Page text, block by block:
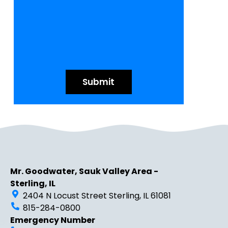
Mr. Goodwater, Sauk Valley Area -
Sterling, IL
2404 N Locust Street Sterling, IL 61081
815-284-0800
Emergency Number